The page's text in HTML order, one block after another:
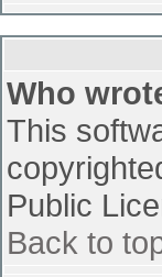
Who
This
Public
Back to